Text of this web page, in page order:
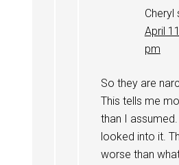
Cheryl
April
pm
So they are
This tells me
than I assumed.
looked into it.
worse than